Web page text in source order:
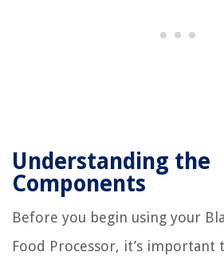
Understanding the
Components
Before you begin using your
Food Processor, it’s important